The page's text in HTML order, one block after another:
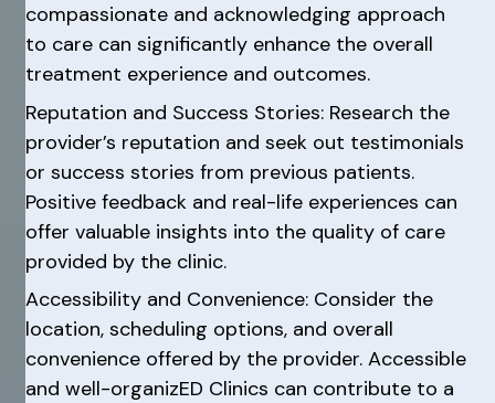
compassionate and acknowledging approach
to care can significantly enhance the overall
treatment experience and outcomes.
Reputation and Success Stories: Research the
provider’s reputation and seek out testimonials
or success stories from previous patients.
Positive feedback and real-life experiences can
offer valuable insights into the quality of care
provided by the clinic.
Accessibility and Convenience: Consider the
location, scheduling options, and overall
convenience offered by the provider. Accessible
and well-organizED Clinics can contribute to a